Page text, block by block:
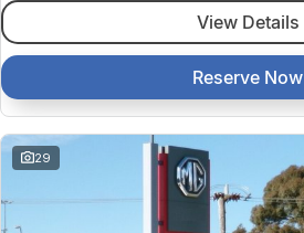
View Details
Reserve Now
29